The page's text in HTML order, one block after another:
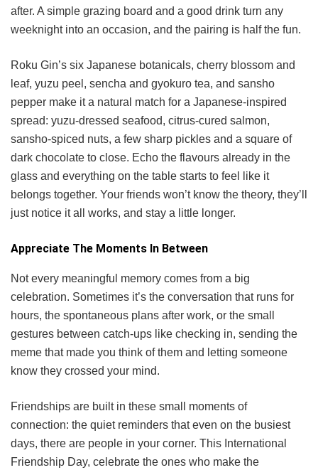
after. A simple grazing board and a good drink turn any
weeknight into an occasion, and the pairing is half the fun.
Roku Gin’s six Japanese botanicals, cherry blossom and
leaf, yuzu peel, sencha and gyokuro tea, and sansho
pepper make it a natural match for a Japanese-inspired
spread: yuzu-dressed seafood, citrus-cured salmon,
sansho-spiced nuts, a few sharp pickles and a square of
dark chocolate to close. Echo the flavours already in the
glass and everything on the table starts to feel like it
belongs together. Your friends won’t know the theory, they’ll
just notice it all works, and stay a little longer.
Appreciate The Moments In Between
Not every meaningful memory comes from a big
celebration. Sometimes it’s the conversation that runs for
hours, the spontaneous plans after work, or the small
gestures between catch-ups like checking in, sending the
meme that made you think of them and letting someone
know they crossed your mind.
Friendships are built in these small moments of
connection: the quiet reminders that even on the busiest
days, there are people in your corner. This International
Friendship Day, celebrate the ones who make the